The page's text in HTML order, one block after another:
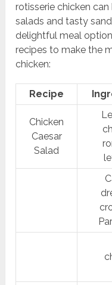
rotisserie chicken
salads and tasty
delightful meal
recipes to make the
chicken:
Recipe
Chicken
Caesar
Salad